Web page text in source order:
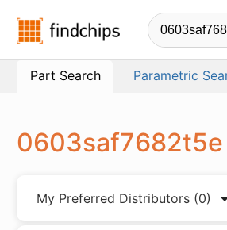
Findchips.com
Part Search Parametric
0603saf7682t5e
My Preferred Distributors (0)